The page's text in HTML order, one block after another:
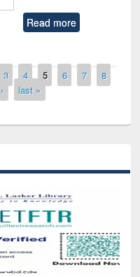
Read more
3 4 5 6 7
8
last »